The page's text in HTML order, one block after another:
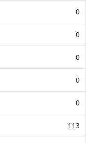
0
0
0
0
0
113